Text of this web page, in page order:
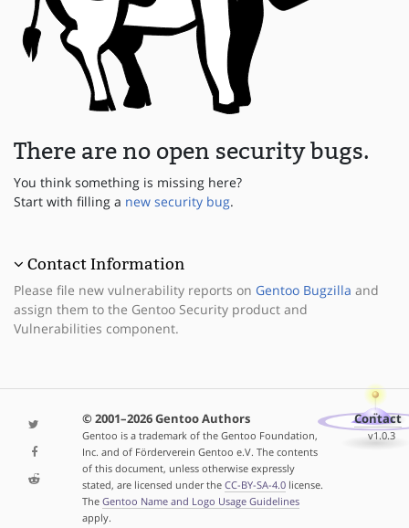
There are no open security bugs.
You think something is missing here?
Start with filling a new security bug.
Contact Information
Please file new vulnerability reports on Gentoo Bugzilla and
assign them to the Gentoo Security product and
Vulnerabilities component.
© 2001–2026 Gentoo Authors
Gentoo is a trademark of the Gentoo Foundation,
Inc. and of Förderverein Gentoo e.V. The contents
of this document, unless otherwise expressly
stated, are licensed under the CC-BY-SA-4.0license.
The Gentoo Name and Logo Usage Guidelines
apply.
Contact
v1.0.3